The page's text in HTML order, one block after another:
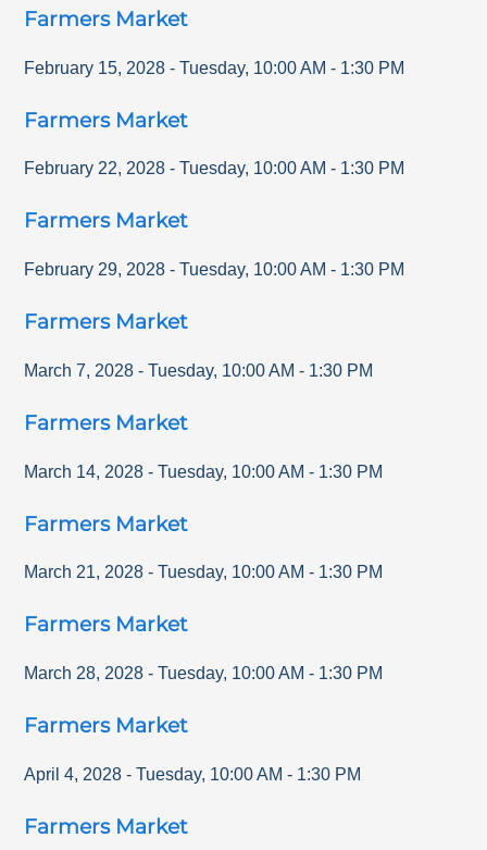
Farmers Market
February 15, 2028 - Tuesday, 10:00 AM - 1:30 PM
Farmers Market
February 22, 2028 - Tuesday, 10:00 AM - 1:30 PM
Farmers Market
February 29, 2028 - Tuesday, 10:00 AM - 1:30 PM
Farmers Market
March 7, 2028 - Tuesday, 10:00 AM - 1:30 PM
Farmers Market
March 14, 2028 - Tuesday, 10:00 AM - 1:30 PM
Farmers Market
March 21, 2028 - Tuesday, 10:00 AM - 1:30 PM
Farmers Market
March 28, 2028 - Tuesday, 10:00 AM - 1:30 PM
Farmers Market
April 4, 2028 - Tuesday, 10:00 AM - 1:30 PM
Farmers Market